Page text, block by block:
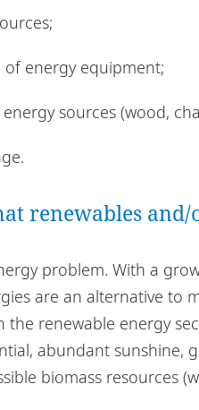
energy equipment;
sources (wood,
renewables
problem. With a
are an alternative to
renewable energy
abundant sunshine,
biomass resources